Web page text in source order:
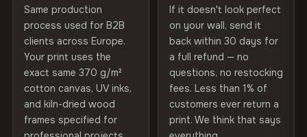
100% Cotton
370 g/m² · Premium matte finish
SHIPPING & CUSTOM SIZES
Ships across the EU. Custom panel dimensions available
Indoor/Outdoor Indoor use recommended
Made In Bulgaria, EU
Product Code VH-CP-23787
Read full Shipping & Returns policy
Same production
process used for B2B
clients across Europe.
Your print uses the
exact same 370 g/m²
cotton canvas, UV inks,
and kiln-dried wood
frames specified for
If it doesn't look perfect
on your wall, send it
back within 30 days for
a full refund — no
questions, no restocking
fees. Less than 1% of
customers ever return a
print. We think that says